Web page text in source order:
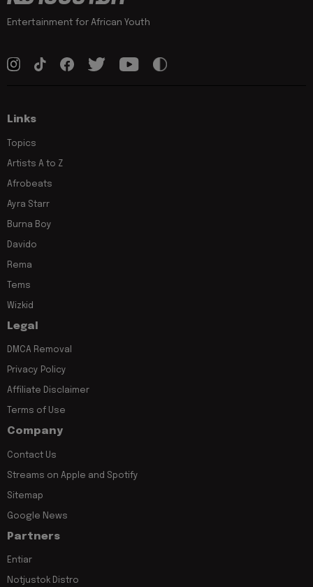
Entertainment for African Youth
Links
Topics
Artists A to Z
Afrobeats
Ayra Starr
Burna Boy
Davido
Rema
Tems
Wizkid
Legal
DMCA Removal
Privacy Policy
Affiliate Disclaimer
Terms of Use
Company
Contact Us
Streams on Apple and Spotify
Sitemap
Google News
Partners
Entiar
Notjustok Distro